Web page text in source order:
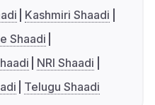
Kashmiri Shaadi
Shaadi
NRI Shaadi
Telugu Shaadi